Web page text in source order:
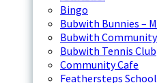
Bingo
Bubwith Bunnies –
Bubwith
Bubwith Tennis Club
Community Cafe
Feathersteps